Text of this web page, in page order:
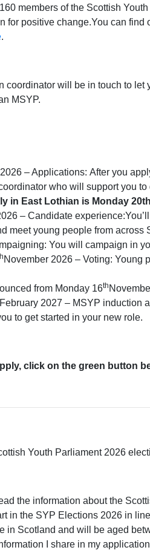
members of the Scottish
for positive change.You can
.
coordinator will be in touch to
MSYP.
– Applications: After you
who will support you
in East Lothian is Monday
– Candidate
meet young people from across
You will campaign in
November 2026 – Voting: Young
from Monday 16th
2027 – MSYP induction
to get started in your new role.
click on the green button
Youth Parliament 2026
the information about the
in the SYP Elections 2026 in
in Scotland and will be aged
I share in my